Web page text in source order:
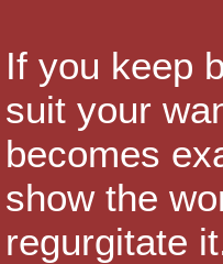
If you keep
suit your
becomes
show the
regurgitate